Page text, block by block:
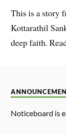
This is a story
Kottarathil
deep faith.
Noticeboard is